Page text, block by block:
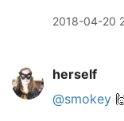
2018-04-20
herself
@smokey